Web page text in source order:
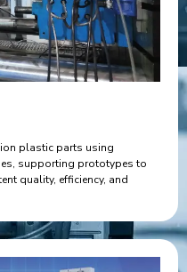
plastic parts using
supporting prototypes to
quality, efficiency, and